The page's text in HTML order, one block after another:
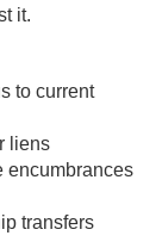
it.
to current
liens
encumbrances
transfers